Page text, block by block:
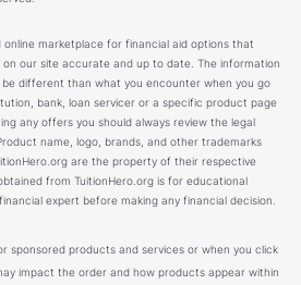
marketplace for financial aid options that
our site accurate and up to date. The information
be different than what you encounter when you go
bank, loan servicer or a specific product page
any offers you should always review the legal
name, logo, brands, and other trademarks
are the property of their respective
from TuitionHero.org is for educational
expert before making any financial decision.
sponsored products and services or when you click
impact the order and how products appear within